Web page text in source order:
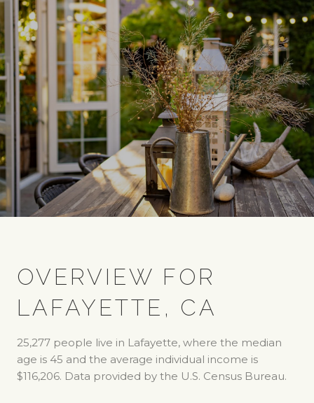
OVERVIEW FOR
LAFAYETTE, CA
25,277 people live in Lafayette, where the median
age is 45 and the average individual income is
$116,206. Data provided by the U.S. Census Bureau.